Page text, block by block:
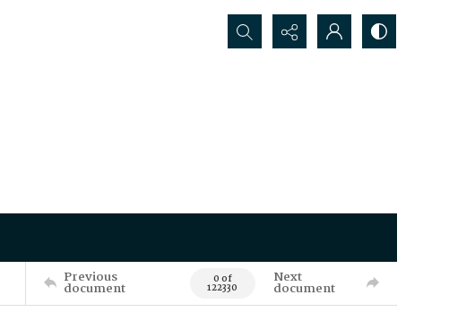
Search...
Previous
document 0 of
122330
Next
document